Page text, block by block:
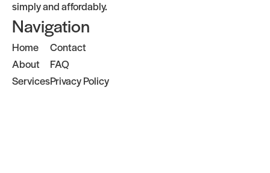
simply and affordably.
Navigation
Home
About
Services
Contact
FAQ
Privacy Policy